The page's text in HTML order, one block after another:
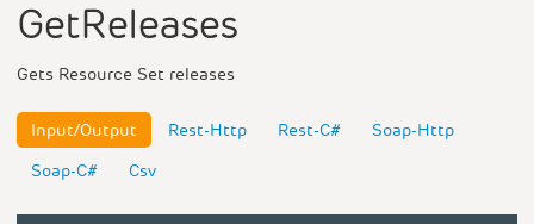
GetReleases
Gets Resource Set releases
Input/Output Rest-Http Rest-C#
Soap-Http
Soap-C#
Csv